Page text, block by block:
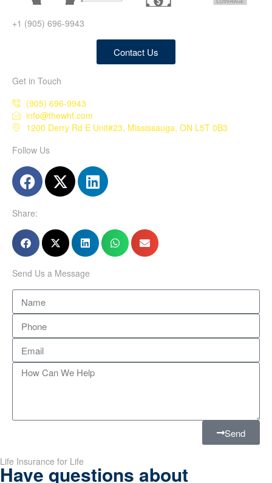
Contact Us
(905) 696-9943
info@thewhf.com
Send
Life Insurance for Life